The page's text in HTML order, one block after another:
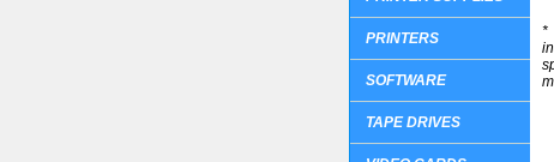
*
PRINTERS
SOFTWARE
TAPE DRIVES